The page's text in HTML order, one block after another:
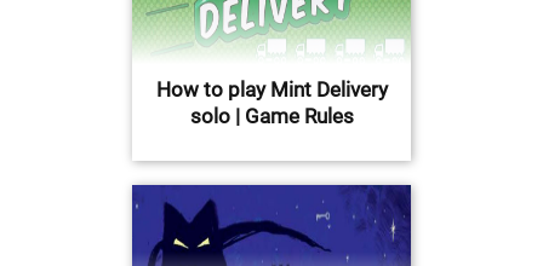
How to play Mint Delivery
solo | Game Rules